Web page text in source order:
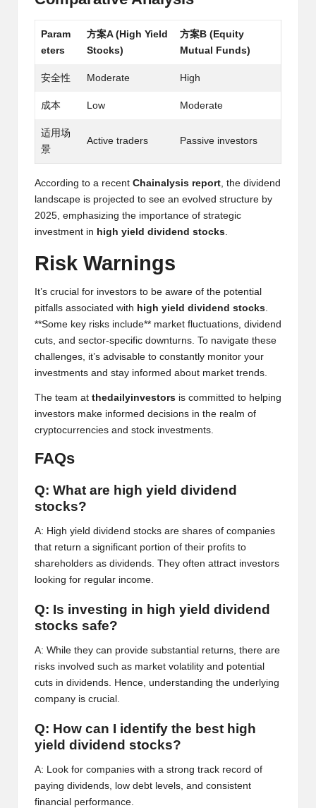
al
si
Param
eters
方案A (High Yield
Stocks)
方案B (Equity
Mutual Funds)
安全性 Moderate High
成本 Low Moderate
适用场
景
Active traders Passive investors
According to a recent Chainalysis report, the dividend
landscape is projected to see an evolved structure by
2025, emphasizing the importance of strategic
investment in high yield dividend stocks.
Risk Warnings
It’s crucial for investors to be aware of the potential
pitfalls associated with high yield dividend stocks.
**Some key risks include** market fluctuations, dividend
cuts, and sector-specific downturns. To navigate these
challenges, it’s advisable to constantly monitor your
investments and stay informed about market trends.
The team at thedailyinvestors is committed to helping
investors make informed decisions in the realm of
cryptocurrencies and stock investments.
FAQs
Q: What are high yield dividend
stocks?
A: High yield dividend stocks are shares of companies
that return a significant portion of their profits to
shareholders as dividends. They often attract investors
looking for regular income.
Q: Is investing in high yield dividend
stocks safe?
A: While they can provide substantial returns, there are
risks involved such as market volatility and potential
cuts in dividends. Hence, understanding the underlying
company is crucial.
Q: How can I identify the best high
yield dividend stocks?
A: Look for companies with a strong track record of
paying dividends, low debt levels, and consistent
financial performance.